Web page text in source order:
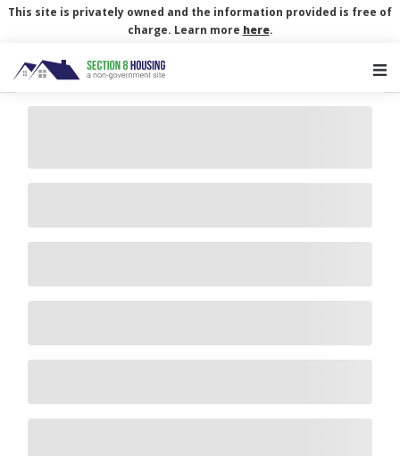
This site is privately owned and the information provided is free of
charge. Learn more here.